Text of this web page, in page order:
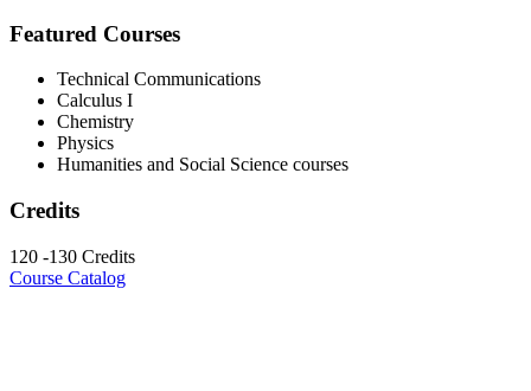
Featured Courses
Technical Communications
Calculus I
Chemistry
Physics
Humanities and Social Science courses
Credits
120 -130 Credits
Course Catalog